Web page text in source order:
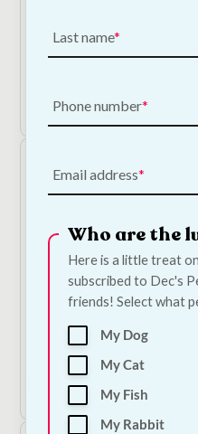
Trixie Dog Swimming Pool
65.00–€130.00Price
through
€130.00
Out of Stock
Last name
Phone number
Email address
Who are the
Here is a little treat
subscribed to Dec's
friends! Select what
My Dog
My Cat
My Fish
My Rabbit